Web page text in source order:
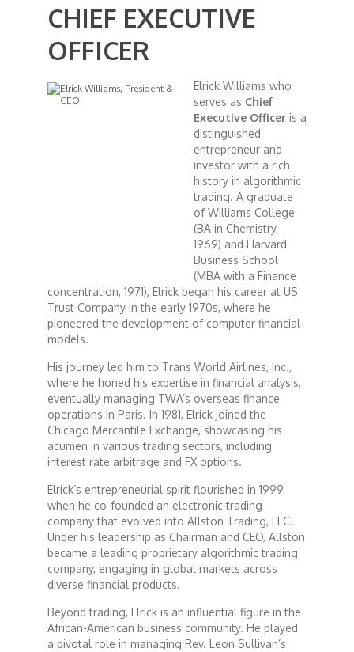
Afrobeats: From Nigeria to the World
Currency of Wealth
Dr. Mark's Animal Show
Escape with Nate: In Search of Black Utopia
Expresso
Female Driven Drama
Finding Samuel Lowe
First Time Africa
CHIEF EXECUTIVE
OFFICER
Elrick Williams who
serves as Chief
Executive Officer is a
distinguished
entrepreneur and
investor with a rich
history in algorithmic
trading. A graduate
of Williams College
(BA in Chemistry,
1969) and Harvard
Business School
(MBA with a Finance
concentration, 1971), Elrick began his career at US
Trust Company in the early 1970s, where he
pioneered the development of computer financial
models.
His journey led him to Trans World Airlines, Inc.,
where he honed his expertise in financial analysis,
eventually managing TWA’s overseas finance
operations in Paris. In 1981, Elrick joined the
Chicago Mercantile Exchange, showcasing his
acumen in various trading sectors, including
interest rate arbitrage and FX options.
Elrick’s entrepreneurial spirit flourished in 1999
when he co-founded an electronic trading
company that evolved into Allston Trading, LLC.
Under his leadership as Chairman and CEO, Allston
became a leading proprietary algorithmic trading
company, engaging in global markets across
diverse financial products.
Beyond trading, Elrick is an influential figure in the
African-American business community. He played
a pivotal role in managing Rev. Leon Sullivan’s